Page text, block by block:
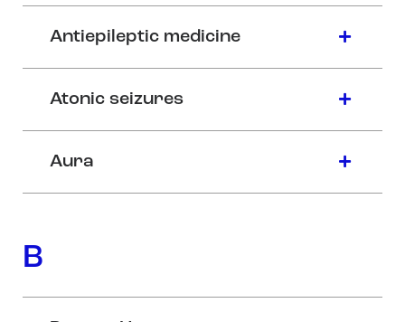
Antiepileptic medicine
Atonic seizures
Aura
B